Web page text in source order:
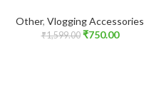
Other, Vlogging Accessories
₹1,599.00 ₹750.00